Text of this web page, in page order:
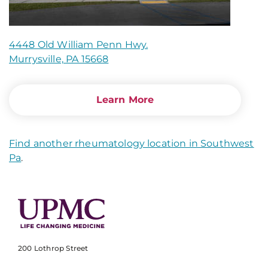
4448 Old William Penn Hwy.
Murrysville, PA 15668
Learn More
Find another rheumatology location in Southwest
Pa.
200 Lothrop Street